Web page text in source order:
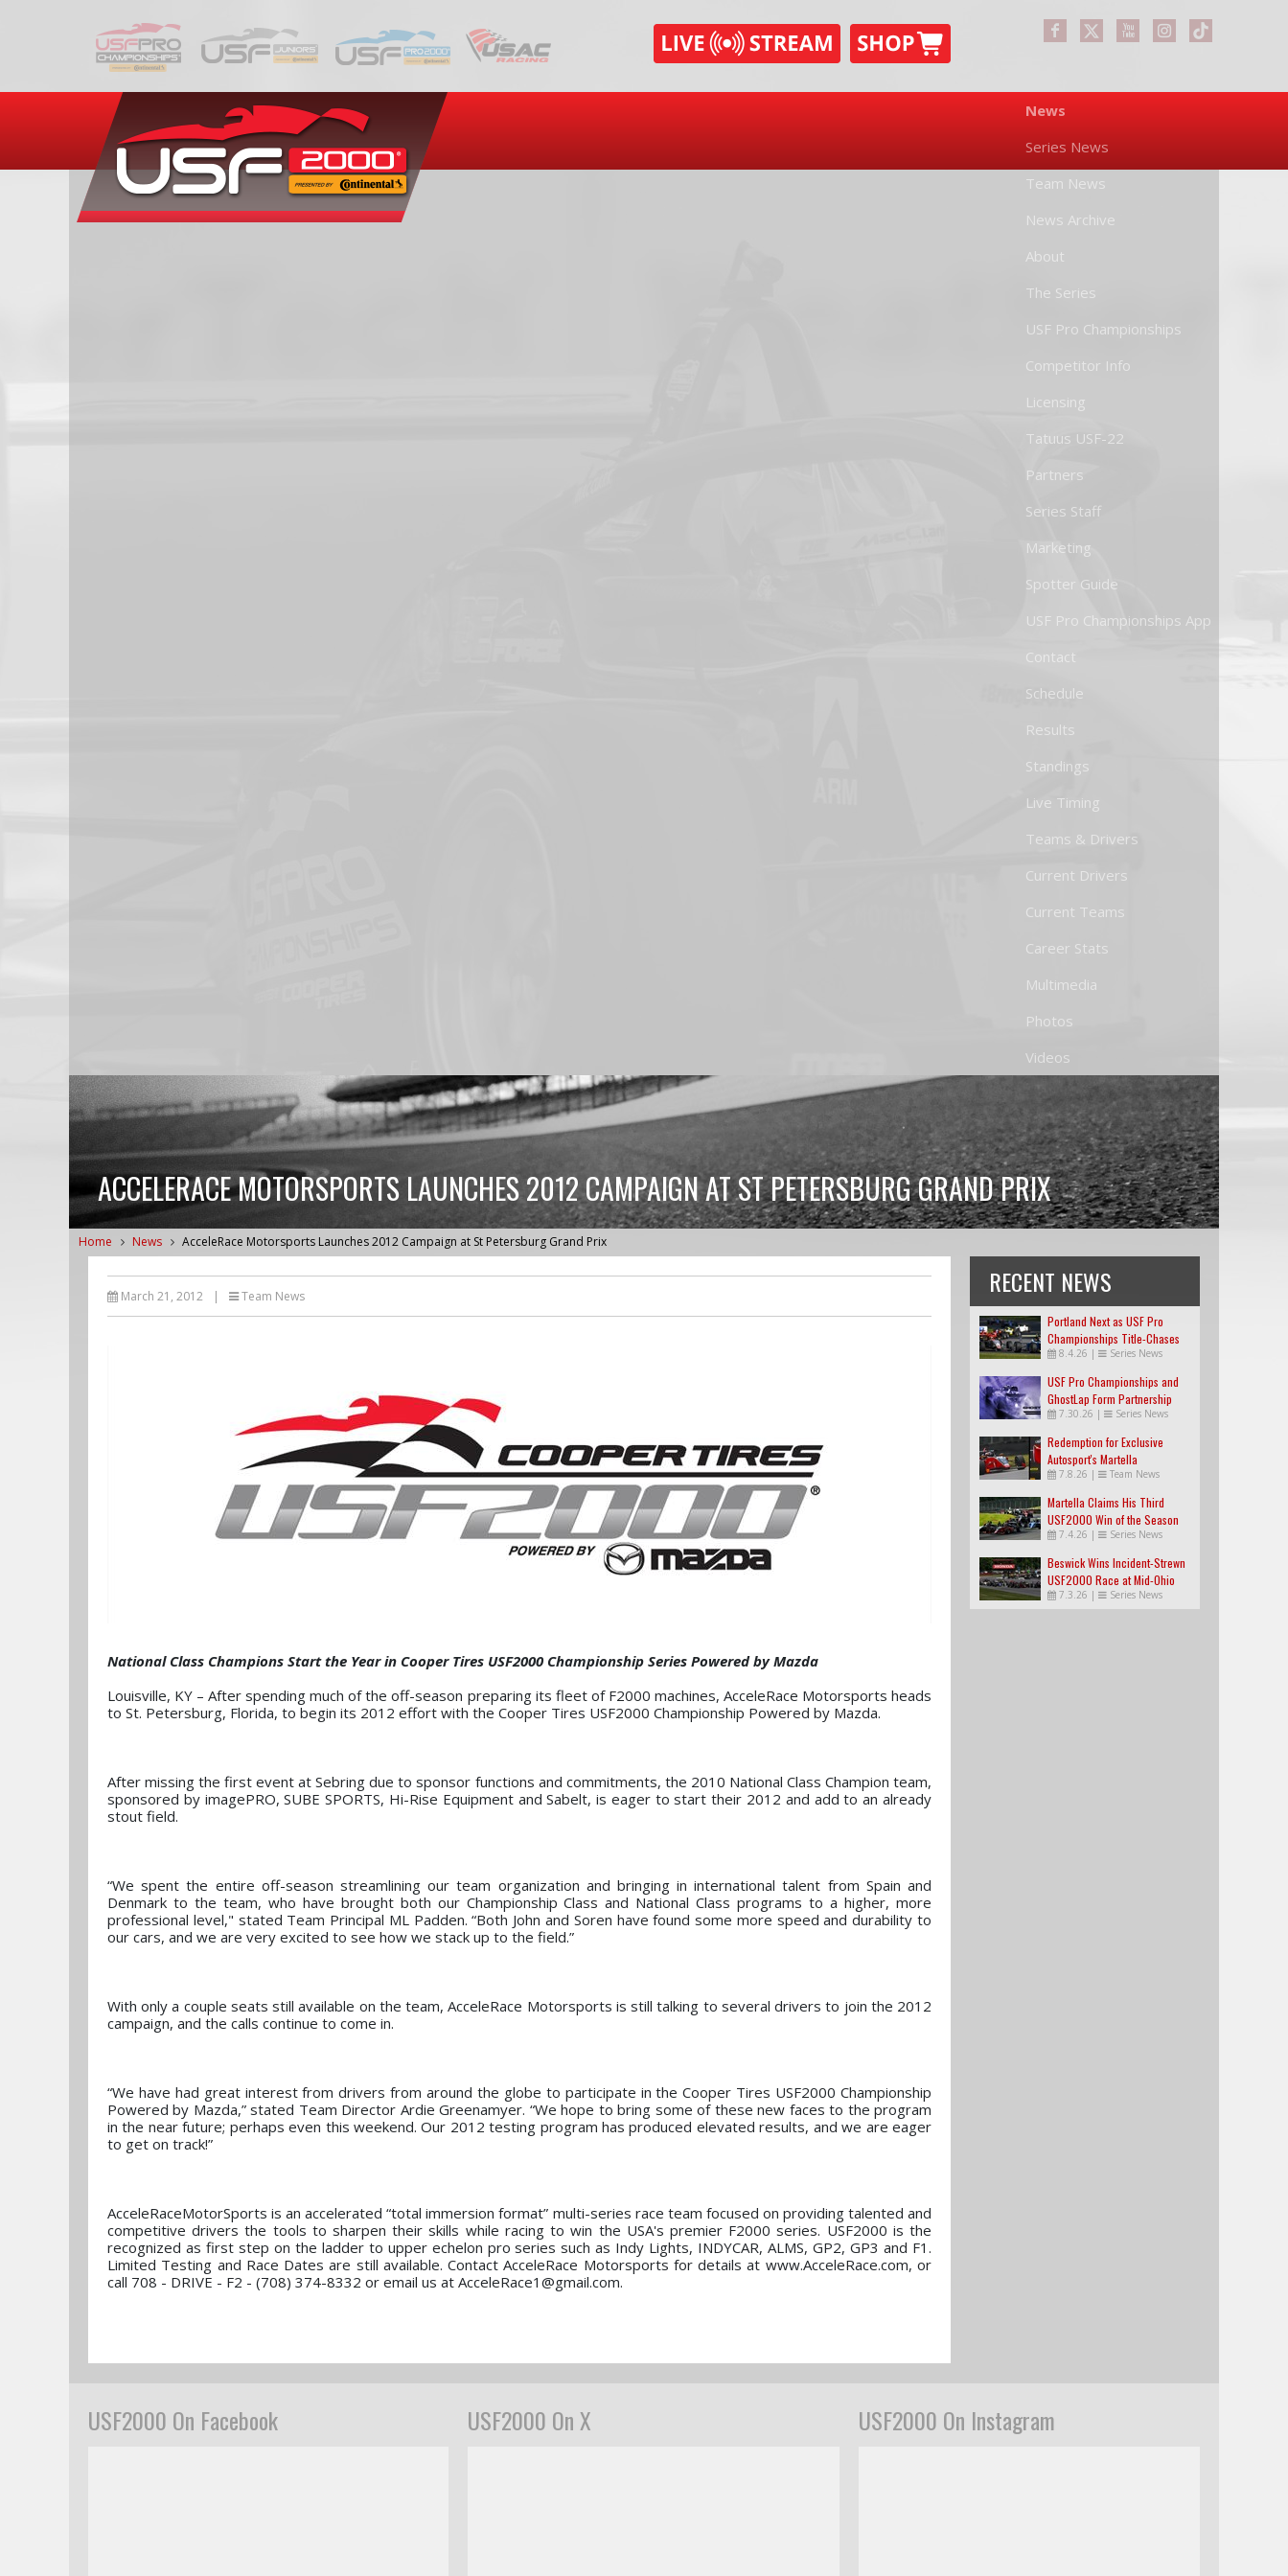
News
Series News
Team News
News Archive
About
The Series
USF Pro Championships
Competitor Info
Licensing
Tatuus USF-22
Partners
Series Staff
Marketing
Spotter Guide
USF Pro Championships App
Contact
Schedule
Results
Standings
Live Timing
Teams & Drivers
Current Drivers
Current Teams
Career Stats
Multimedia
Photos
Videos
ACCELERACE MOTORSPORTS LAUNCHES 2012 CAMPAIGN AT ST PETERSBURG GRAND PRIX
Home News AcceleRace Motorsports Launches 2012 Campaign at St Petersburg Grand Prix
March 21, 2012 | Team News
National Class Champions Start the Year in Cooper Tires USF2000 Championship Series Powered by Mazda
Louisville, KY – After spending much of the off-season preparing its fleet of F2000 machines, AcceleRace Motorsports heads
to St. Petersburg, Florida, to begin its 2012 effort with the Cooper Tires USF2000 Championship Powered by Mazda.
After missing the first event at Sebring due to sponsor functions and commitments, the 2010 National Class Champion team,
sponsored by imagePRO, SUBE SPORTS, Hi-Rise Equipment and Sabelt, is eager to start their 2012 and add to an already
stout field.
“We spent the entire off-season streamlining our team organization and bringing in international talent from Spain and
Denmark to the team, who have brought both our Championship Class and National Class programs to a higher, more
professional level," stated Team Principal ML Padden. “Both John and Soren have found some more speed and durability to
our cars, and we are very excited to see how we stack up to the field.”
With only a couple seats still available on the team, AcceleRace Motorsports is still talking to several drivers to join the 2012
campaign, and the calls continue to come in.
“We have had great interest from drivers from around the globe to participate in the Cooper Tires USF2000 Championship
Powered by Mazda,” stated Team Director Ardie Greenamyer. “We hope to bring some of these new faces to the program
in the near future; perhaps even this weekend. Our 2012 testing program has produced elevated results, and we are eager
to get on track!”
AcceleRaceMotorSports is an accelerated “total immersion format” multi-series race team focused on providing talented and
competitive drivers the tools to sharpen their skills while racing to win the USA's premier F2000 series. USF2000 is the
recognized as first step on the ladder to upper echelon pro series such as Indy Lights, INDYCAR, ALMS, GP2, GP3 and F1.
Limited Testing and Race Dates are still available. Contact AcceleRace Motorsports for details at www.AcceleRace.com, or
call 708 - DRIVE - F2 - (708) 374-8332 or email us at AcceleRace1@gmail.com.
RECENT NEWS
Portland Next as USF Pro
Championships Title-Chases
Tighten
8.4.26 | Series News
USF Pro Championships and
GhostLap Form Partnership
7.30.26 | Series News
Redemption for Exclusive
Autosport's Martella
7.8.26 | Team News
Martella Claims His Third
USF2000 Win of the Season
7.4.26 | Series News
Beswick Wins Incident-Strewn
USF2000 Race at Mid-Ohio
7.3.26 | Series News
USF2000 On Facebook USF2000 On X USF2000 On Instagram